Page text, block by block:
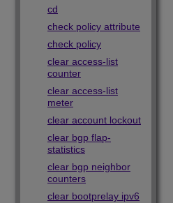
cd
check policy attribute
check policy
clear access-list
counter
clear access-list
meter
clear account lockout
clear bgp flap-
statistics
clear bgp neighbor
counters
clear bootprelay ipv6